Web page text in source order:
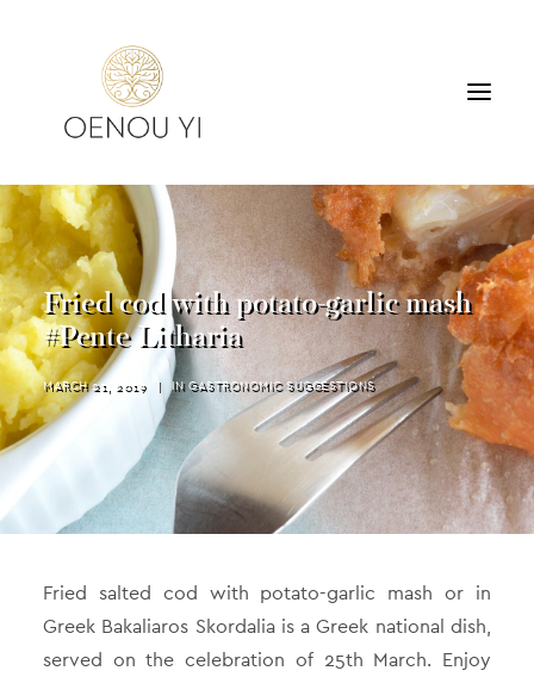
WINERY
PRODUCTS
TOURS & TASTING
ACCOMMODATION
CONTACT
SEARCH
Fried cod with potato-garlic mash
#Pente Litharia
MARCH 21, 2019 | INGASTRONOMIC SUGGESTIONS
Fried salted cod with potato-garlic mash or in
Greek Bakaliaros Skordalia is a Greek national dish,
served on the celebration of 25th March. Enjoy